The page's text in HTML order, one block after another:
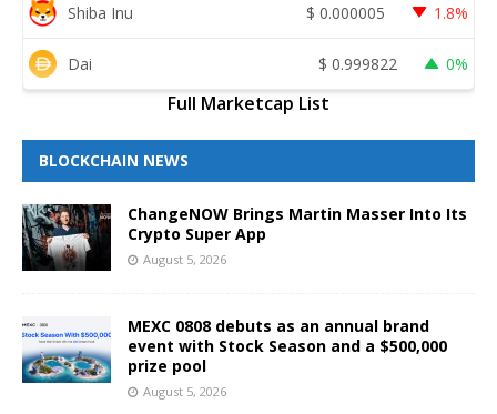
Shiba Inu $ 0.000005 1.8%
Dai $ 0.999822 0%
Full Marketcap List
BLOCKCHAIN NEWS
ChangeNOW Brings Martin Masser Into Its
Crypto Super App
August 5, 2026
MEXC 0808 debuts as an annual brand
event with Stock Season and a $500,000
prize pool
August 5, 2026